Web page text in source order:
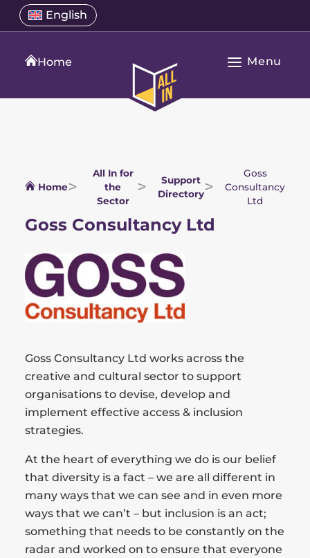
SkipSelect
a
language
English
Open
language
Home
All
Home
Open
Menu
Home
All In for
the
Sector
Support
Directory
Goss
Consultancy
Ltd
Goss Consultancy Ltd
Goss Consultancy Ltd works across the
creative and cultural sector to support
organisations to devise, develop and
implement effective access & inclusion
strategies.
At the heart of everything we do is our belief
that diversity is a fact – we are all different in
many ways that we can see and in even more
ways that we can’t – but inclusion is an act;
something that needs to be constantly on the
radar and worked on to ensure that everyone